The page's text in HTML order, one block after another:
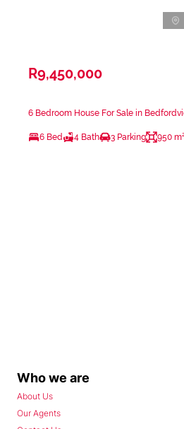
R9,450,000
6 Bedroom House For Sale in
6 Bed 4 Bath 3 Parking 950
Who we are
About Us
Our Agents